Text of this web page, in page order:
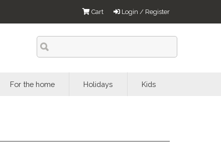
Login / Register
Cart
For the home Holidays Kids